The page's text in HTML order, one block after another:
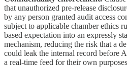
that unauthorized pre-release
by any person granted audit access
subject to applicable chamber ethics
based expectation into an expressly
mechanism, reducing the risk that a
could leak the internal record before
a real-time feed for their own